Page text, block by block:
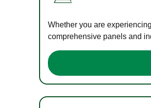
Whether you are
comprehensive panels and